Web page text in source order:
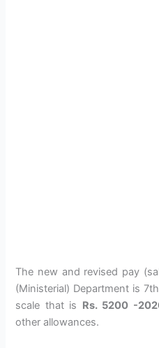
The new and revised pay
(Ministerial) Department is
scale that is Rs. 5200 -
other allowances.